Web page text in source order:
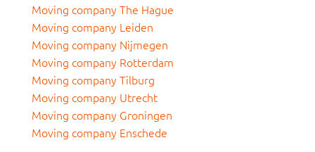
Moving company The Hague
Moving company Leiden
Moving company Nijmegen
Moving company Rotterdam
Moving company Tilburg
Moving company Utrecht
Moving company Groningen
Moving company Enschede